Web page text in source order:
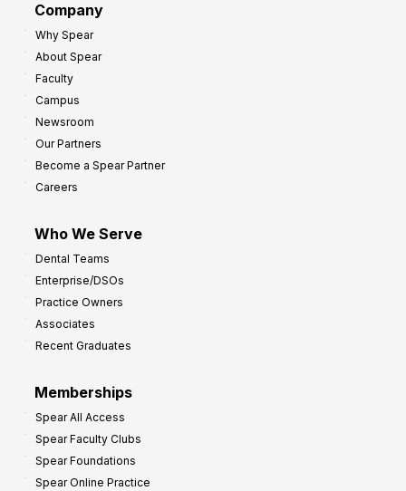
Company
Why Spear
About Spear
Faculty
Campus
Newsroom
Our Partners
Become a Spear Partner
Careers
Who We Serve
Dental Teams
Enterprise/DSOs
Practice Owners
Associates
Recent Graduates
Memberships
Spear All Access
Spear Faculty Clubs
Spear Foundations
Spear Online Practice